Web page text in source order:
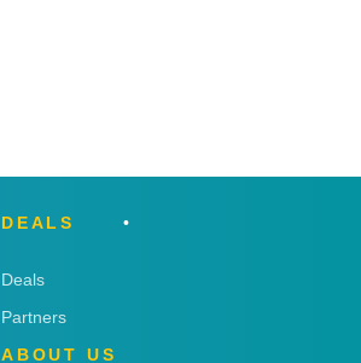
DEALS
Deals
Partners
ABOUT US